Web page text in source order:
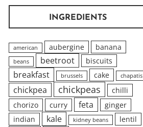
INGREDIENTS
american aubergine banana
beans beetroot biscuits
breakfast brussels cake chapatis
chickpea chickpeas
chilli
chorizo
curry feta
ginger
indian
kale kidney beans lentil